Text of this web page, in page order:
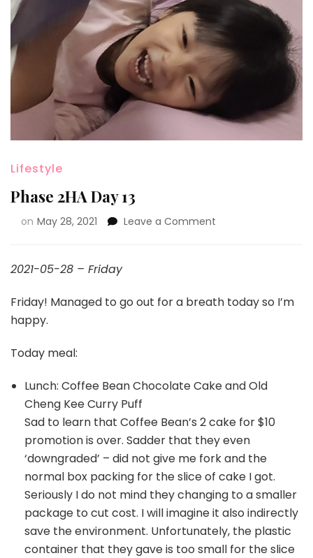
Lifestyle
Phase 2HA Day 13
on May 28, 2021 Leave a Comment
2021-05-28 – Friday
Friday! Managed to go out for a breath today so I’m
happy.
Today meal:
Lunch: Coffee Bean Chocolate Cake and Old
Cheng Kee Curry Puff
Sad to learn that Coffee Bean’s 2 cake for $10
promotion is over. Sadder that they even
‘downgraded’ – did not give me fork and the
normal box packing for the slice of cake I got.
Seriously I do not mind they changing to a smaller
package to cut cost. I will imagine it also indirectly
save the environment. Unfortunately, the plastic
container that they gave is too small for the slice